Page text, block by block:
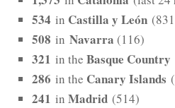
534 in Castilla y León
508 in Navarra (116)
321 in the Basque Country
286 in the Canary Islands
241 in Madrid (514)